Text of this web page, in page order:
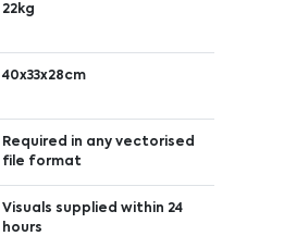
22kg
40x33x28cm
Required in any vectorised
file format
Visuals supplied within 24
hours